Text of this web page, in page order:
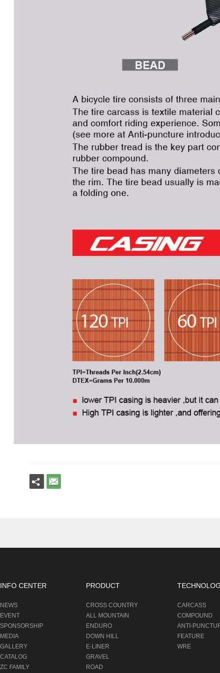
INFO CENTER
NEWS
EVENT
SPONSORSHIP
MEDIA
GALLERY
CATALOG
ZC FAMILY
PRODUCT
CROSS COUNTRY
ALL MOUNTAIN
ENDURO
DOWN HILL
E-LINER
GRAVEL
ROAD
CARCASS
COMPOUND
ANTI-
FEATURE
WRE